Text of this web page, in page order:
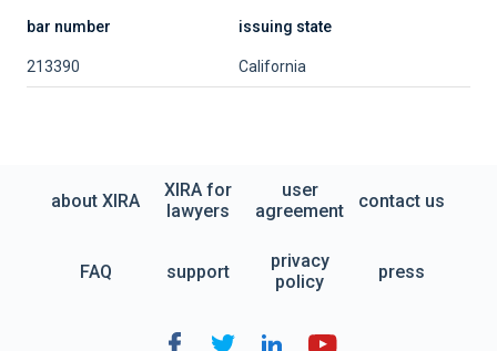
bar number issuing state
213390 California
about XIRA
XIRA for
lawyers
user
agreement
contact us
FAQ support
privacy
policy
press